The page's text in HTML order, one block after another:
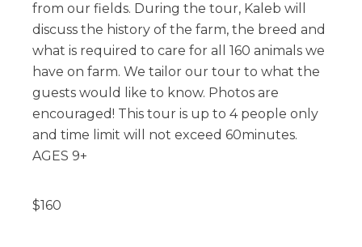
from our fields. During the tour, Kaleb will
discuss the history of the farm, the breed and
what is required to care for all 160 animals we
have on farm. We tailor our tour to what the
guests would like to know. Photos are
encouraged! This tour is up to 4 people only
and time limit will not exceed 60minutes.
AGES 9+
$160